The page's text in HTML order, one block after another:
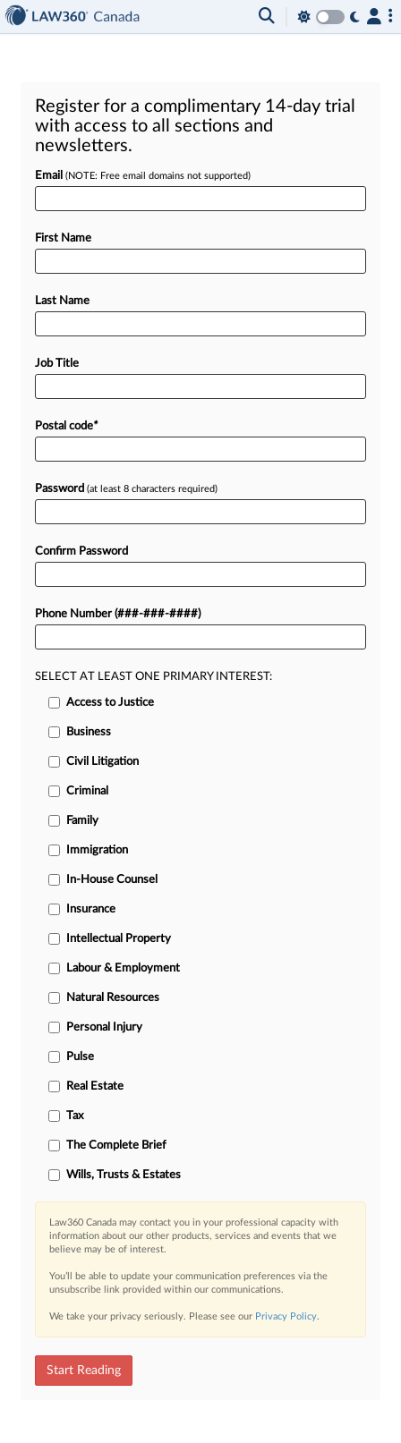
Register for a complimentary 14-day trial
with access to all sections and
newsletters.
Email (NOTE: Free email domains not supported)
First Name
Last Name
Job Title
Postal code*
Password (at least 8 characters required)
Confirm Password
Phone Number (###-###-####)
SELECT AT LEAST ONE PRIMARY INTEREST:
Access to Justice
Business
Civil Litigation
Criminal
Family
Immigration
In-House Counsel
Insurance
Intellectual Property
Labour & Employment
Natural Resources
Personal Injury
Pulse
Real Estate
Tax
The Complete Brief
Wills, Trusts & Estates
Law360 Canada may contact you in your professional capacity with
information about our other products, services and events that we
believe may be of interest.
You’ll be able to update your communication preferences via the
unsubscribe link provided within our communications.
We take your privacy seriously. Please see our Privacy Policy.
Start Reading